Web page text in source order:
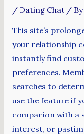
/ Dating Chat/ By
This site’s
your relationship
instantly find
preferences.
searches to
use the feature if
companion with a
interest, or